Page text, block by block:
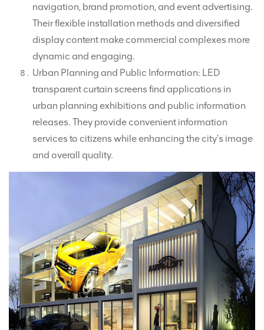
navigation, brand promotion, and event advertising.
Their flexible installation methods and diversified
display content make commercial complexes more
dynamic and engaging.
Urban Planning and Public Information: LED
transparent curtain screens find applications in
urban planning exhibitions and public information
releases. They provide convenient information
services to citizens while enhancing the city's image
and overall quality.